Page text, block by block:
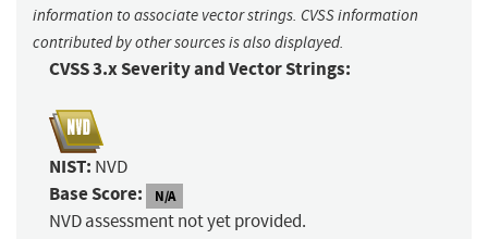
information to associate vector strings. CVSS information
contributed by other sources is also displayed.
CVSS 3.x Severity and Vector Strings:
NIST: NVD
Base Score: N/A
NVD assessment not yet provided.